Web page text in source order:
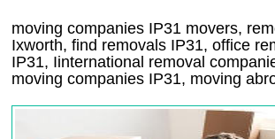
moving companies IP31 movers,
Ixworth, find removals IP31, office
IP31, Iinternational removal
moving companies IP31, moving